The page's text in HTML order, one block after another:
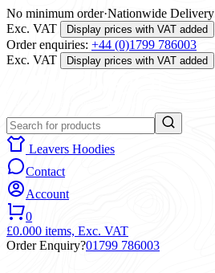
No minimum order·Nationwide Delivery
Exc. VAT
Display prices with VAT added
Order enquiries: +44 (0)1799 786003
Exc. VAT
Display prices with VAT added
Leavers Hoodies
Contact
Account
0
£0.000 items, Exc. VAT
Order Enquiry?01799 786003